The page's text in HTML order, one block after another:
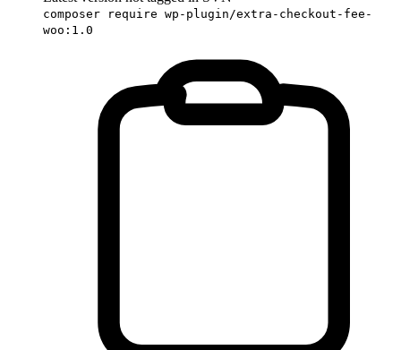
composer require wp-plugin/extra-checkout-fee-
woo:1.0